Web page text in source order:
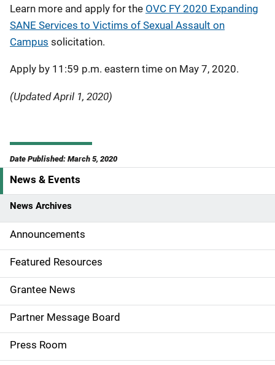
Learn more and apply for the OVC FY 2020 Expanding
SANE Services to Victims of Sexual Assault on
Campus solicitation.
Apply by 11:59 p.m. eastern time on May 7, 2020.
(Updated April 1, 2020)
Date Published: March 5, 2020
S
i
d
e
n
a
v
i
News & Events
News Archives
Announcements
Featured Resources
Grantee News
Partner Message Board
Press Room